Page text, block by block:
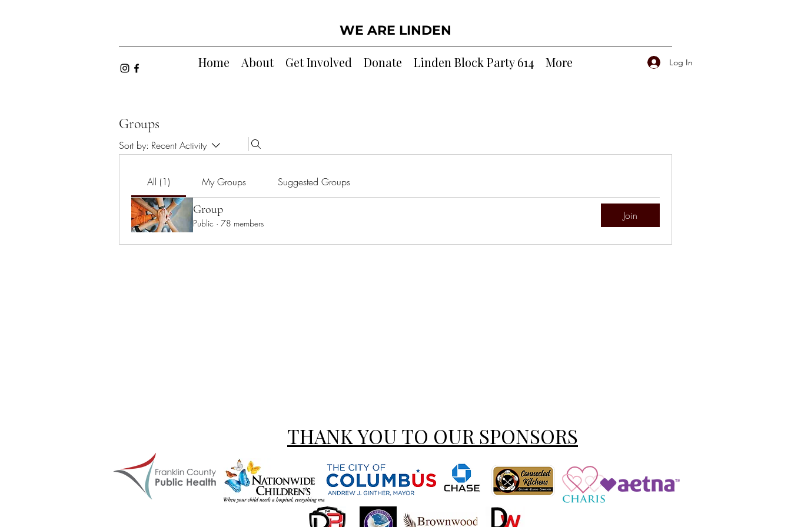
WE ARE LINDEN
Home
About Get Involved Donate Linden Block Party 614 More Log In
Groups
Sort by: Recent Activity
All (1) My Groups Suggested Groups
Group
Public · 78 members
Join
THANK YOU TO OUR SPONSORS